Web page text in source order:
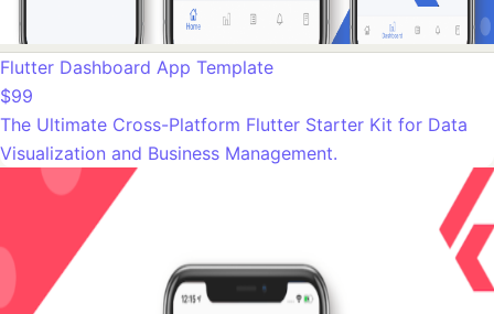
Flutter Dashboard App Template
$99
The Ultimate Cross-Platform Flutter Starter Kit for Data
Visualization and Business Management.